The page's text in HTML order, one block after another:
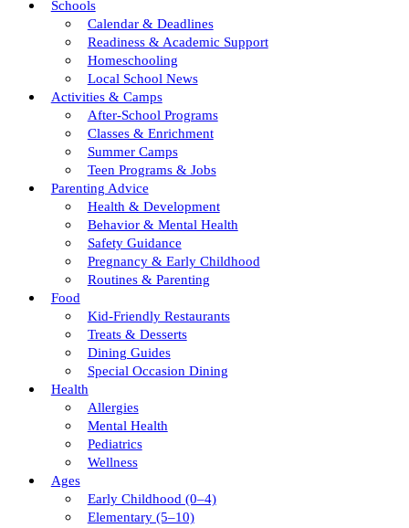
Schools
Calendar & Deadlines
Readiness & Academic Support
Homeschooling
Local School News
Activities & Camps
After-School Programs
Classes & Enrichment
Summer Camps
Teen Programs & Jobs
Parenting Advice
Health & Development
Behavior & Mental Health
Safety Guidance
Pregnancy & Early Childhood
Routines & Parenting
Food
Kid-Friendly Restaurants
Treats & Desserts
Dining Guides
Special Occasion Dining
Health
Allergies
Mental Health
Pediatrics
Wellness
Ages
Early Childhood (0–4)
Elementary (5–10)